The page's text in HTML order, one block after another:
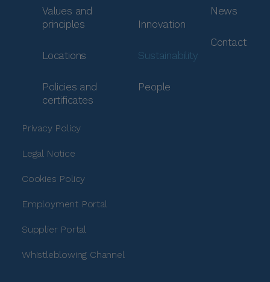
Values and
principles
Locations
Policies and
certificates
Innovation
Sustainability
People
News
Contact
Privacy Policy
Legal Notice
Cookies Policy
Employment Portal
Supplier Portal
Whistleblowing Channel